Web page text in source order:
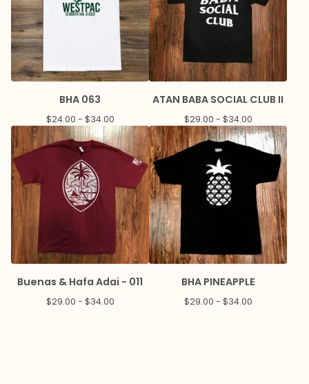
BHA 063
$24.00 - $34.00
ATAN BABA SOCIAL CLUB II
$29.00 - $34.00
Buenas & Hafa Adai - 011
$29.00 - $34.00
BHA PINEAPPLE
$29.00 - $34.00